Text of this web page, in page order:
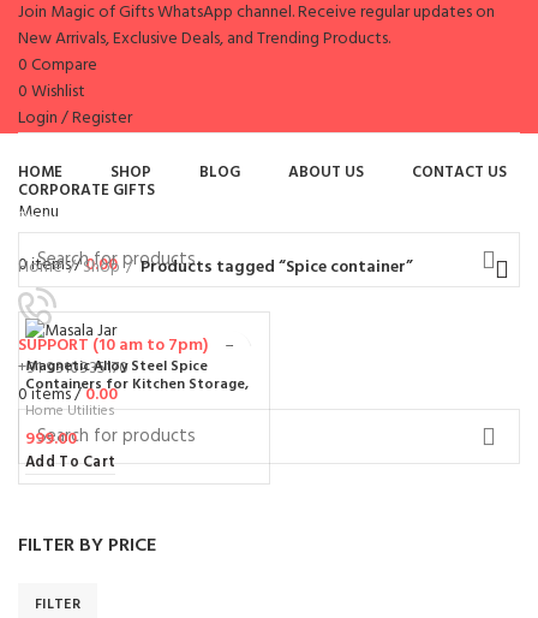
Join Magic of Gifts WhatsApp channel. Receive regular updates on
New Arrivals, Exclusive Deals, and Trending Products.
0Compare
0Wishlist
Login / Register
HOME SHOP BLOG ABOUT US CONTACT US
CORPORATE GIFTS
Menu
0items/0.00
Browse Categories
SUPPORT (10 am to 7pm)
+91 9310935170
0items/0.00
FILTER BY PRICE
FILTER
Home Shop Products tagged “Spice container”
Magnetic Alloy Steel Spice
Containers for Kitchen Storage,
(Silver, Standard Size)
Home Utilities
999.00
Add To Cart